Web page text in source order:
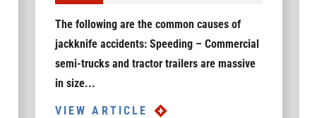
The following are the common causes of
jackknife accidents: Speeding – Commercial
semi-trucks and tractor trailers are massive
in size...
VIEW ARTICLE